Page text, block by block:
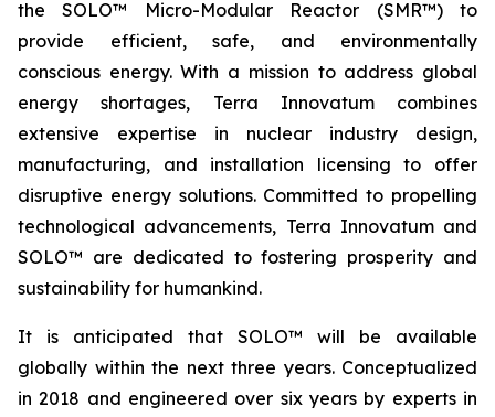
the SOLO™ Micro-Modular Reactor (SMR™) to
provide efficient, safe, and environmentally
conscious energy. With a mission to address global
energy shortages, Terra Innovatum combines
extensive expertise in nuclear industry design,
manufacturing, and installation licensing to offer
disruptive energy solutions. Committed to propelling
technological advancements, Terra Innovatum and
SOLO™ are dedicated to fostering prosperity and
sustainability for humankind.
It is anticipated that SOLO™ will be available
globally within the next three years. Conceptualized
in 2018 and engineered over six years by experts in